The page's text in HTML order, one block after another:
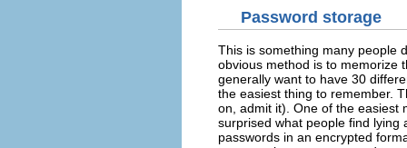
Password storage
This is something many people
obvious method is to memorize
generally want to have 30
the easiest thing to remember.
on, admit it). One of the easiest
surprised what people find lying
passwords in an encrypted